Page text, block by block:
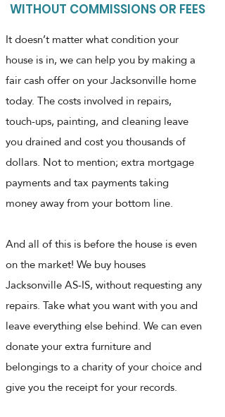
It doesn’t matter what condition your
house is in, we can help you by making a
fair cash offer on your Jacksonville home
today. The costs involved in repairs,
touch-ups, painting, and cleaning leave
you drained and cost you thousands of
dollars. Not to mention; extra mortgage
payments and tax payments taking
money away from your bottom line.
And all of this is before the house is even
on the market! We buy houses
Jacksonville AS-IS, without requesting any
repairs. Take what you want with you and
leave everything else behind. We can even
donate your extra furniture and
belongings to a charity of your choice and
give you the receipt for your records.
WITHOUT COMMISSIONS OR FEES